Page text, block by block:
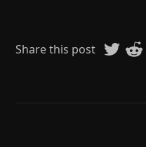
Share this post